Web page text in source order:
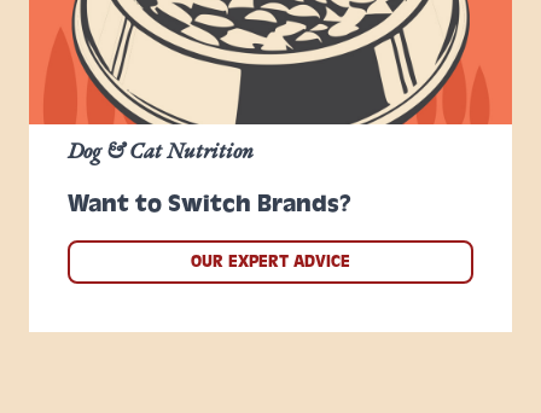
Want to Switch Brands?
Dog & Cat Nutrition
OUR EXPERT ADVICE